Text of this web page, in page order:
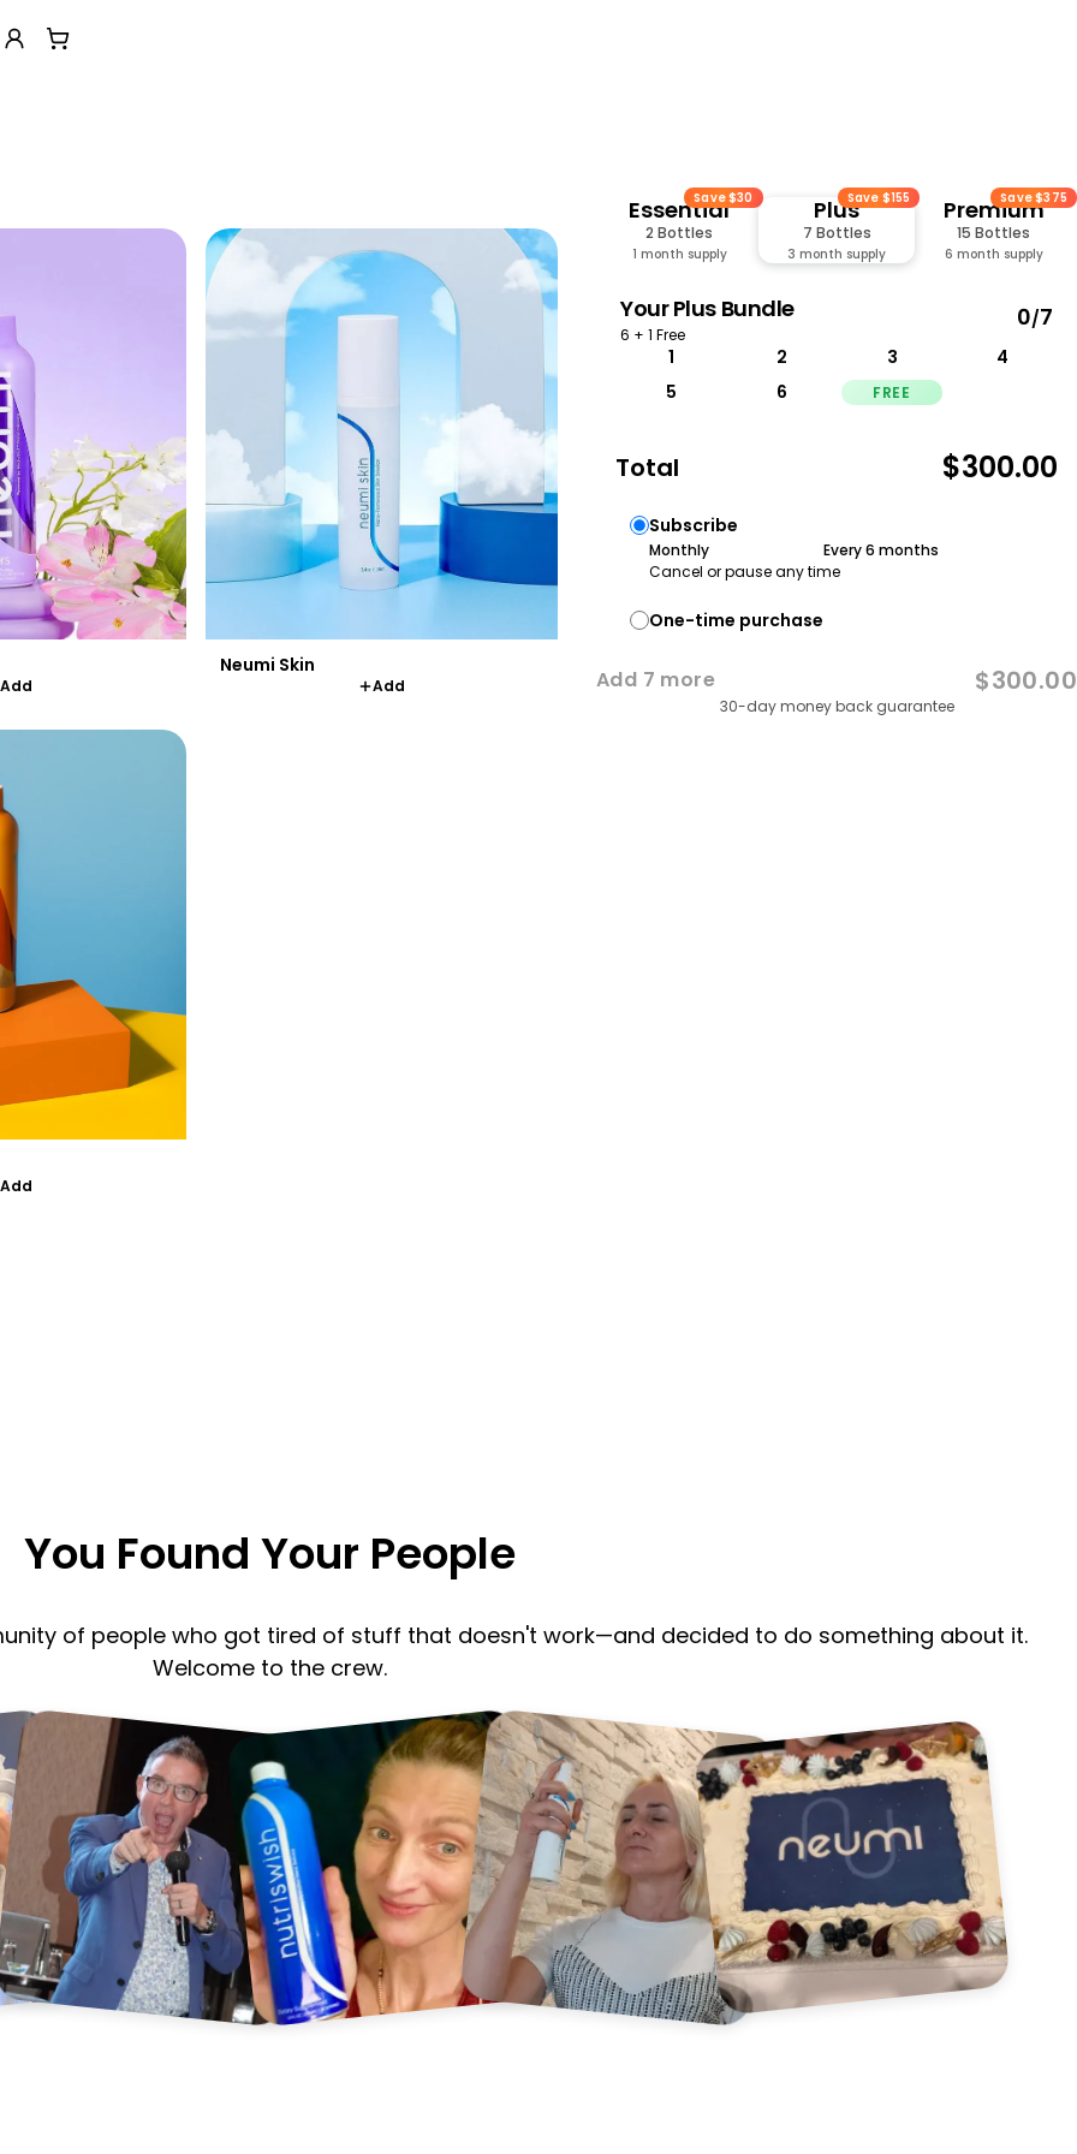
help menu
AccountView cart
Add
Neumi Skin
Add
Add
Essential
2 Bottles
1 month supply
Save $30 Plus
7 Bottles
3 month supply
Save $155 Premium
15 Bottles
6 month supply
Save $375
YourPlusBundle
6 + 1 Free
0/7
1 2 3
4
5
6 FREE
Total $300.00
Subscribe
Monthly
Every 6 months
Cancel or pause any time
One-time purchase
Add 7 more $300.00
30-day money back guarantee
You Found Your People
of people who got tired of stuff that doesn't work—and decided to do something about it.
Welcome to the crew.